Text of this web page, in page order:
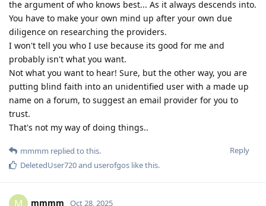
the argument of who knows best... As it always descends into.
You have to make your own mind up after your own due
diligence on researching the providers.
I won't tell you who I use because its good for me and
probably isn't what you want.
Not what you want to hear! Sure, but the other way, you are
putting blind faith into an unidentified user with a made up
name on a forum, to suggest an email provider for you to
trust.
That's not my way of doing things..
Reply
mmmm replied to this.
DeletedUser720and userofgos like this.
mmmm Oct 28, 2025